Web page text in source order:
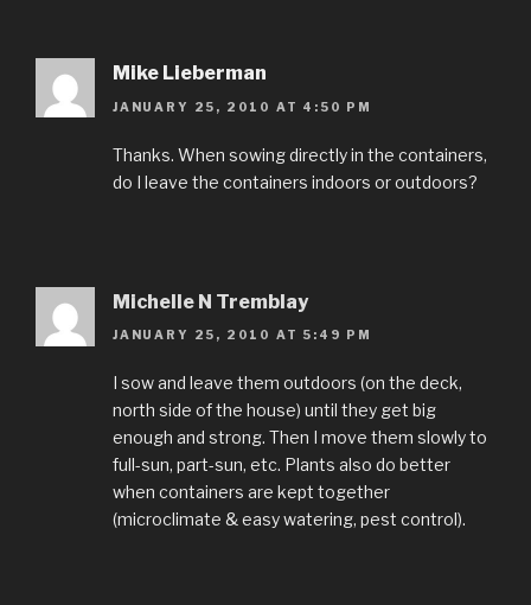
Mike Lieberman
JANUARY 25, 2010 AT 4:50 PM
Thanks. When sowing directly in the containers,
do I leave the containers indoors or outdoors?
Michelle N Tremblay
JANUARY 25, 2010 AT 5:49 PM
I sow and leave them outdoors (on the deck,
north side of the house) until they get big
enough and strong. Then I move them slowly to
full-sun, part-sun, etc. Plants also do better
when containers are kept together
(microclimate & easy watering, pest control).